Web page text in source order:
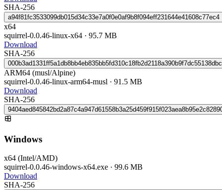
SHA-256
a94f81fc3533099db015d34c33e7a0f0e0af9b8f094eff231644e41608c77ec4
x64
squirrel-0.0.46-linux-x64 · 95.7 MB
Download
SHA-256
000b3ad1331ff5a1db8bb4eb835bb5fd310c18fb2d2118a390b9f7dc55138dbc
ARM64 (musl/Alpine)
squirrel-0.0.46-linux-arm64-musl · 91.5 MB
Download
SHA-256
Windows
x64 (Intel/AMD)
squirrel-0.0.46-windows-x64.exe · 99.6 MB
Download
SHA-256